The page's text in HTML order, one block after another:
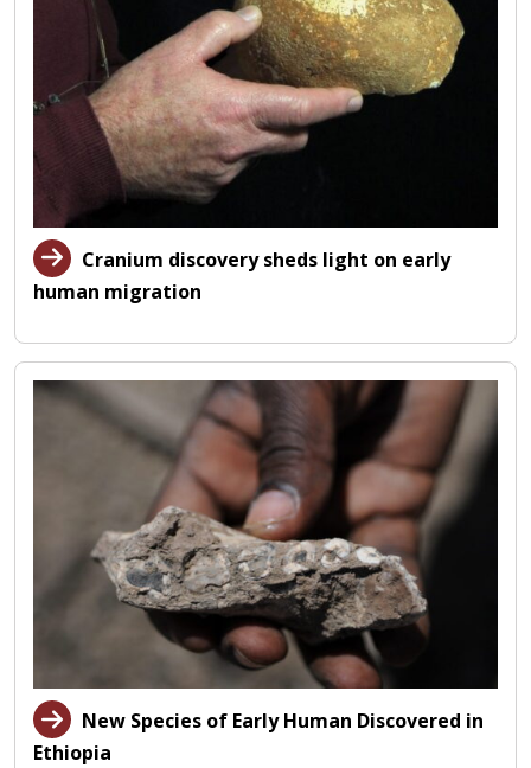
Cranium discovery sheds light on early
human migration
New Species of Early Human Discovered in
Ethiopia